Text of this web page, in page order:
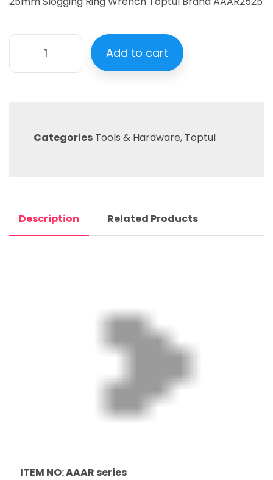
Add to cart
Categories Tools & Hardware, Toptul
Description Related Products
ITEM NO: AAAR series